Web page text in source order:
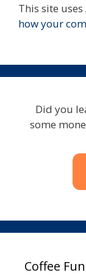
This site
how your
Did you
some
Coffee